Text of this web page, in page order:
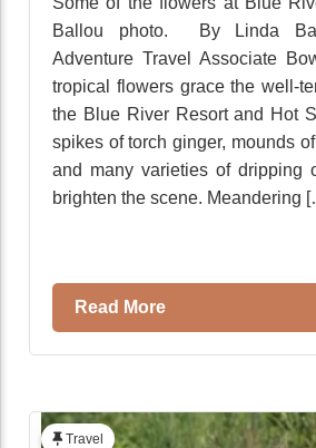
Ballou photo. By Linda
Adventure Travel Associate
tropical flowers grace the well-
the Blue River Resort and Hot
spikes of torch ginger, mounds
and many varieties of dripping
brighten the scene. Meandering
Read More
Travel